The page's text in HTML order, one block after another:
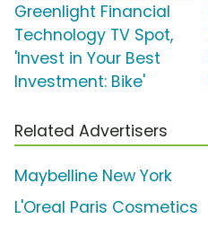
Greenlight Financial
Technology TV Spot,
'Invest in Your Best
Investment: Bike'
Related Advertisers
Maybelline New York
L'Oreal Paris Cosmetics